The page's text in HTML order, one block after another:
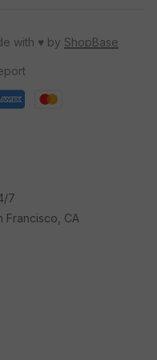
with ♥️ by ShopBase
7
Francisco, CA